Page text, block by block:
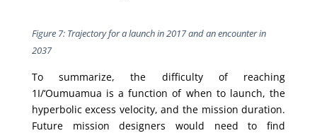
Figure 7: Trajectory for a launch in 2017 and an encounter in
2037
To summarize, the difficulty of reaching
1I/‘Oumuamua is a function of when to launch, the
hyperbolic excess velocity, and the mission duration.
Future mission designers would need to find